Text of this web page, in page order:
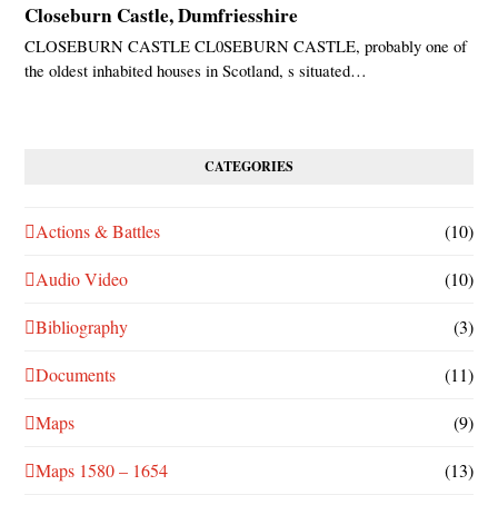
Closeburn Castle, Dumfriesshire
CLOSEBURN CASTLE CL0SEBURN CASTLE, probably one of
the oldest inhabited houses in Scotland, s situated…
CATEGORIES
Actions & Battles (10)
Audio Video (10)
Bibliography (3)
Documents (11)
Maps (9)
Maps 1580 – 1654 (13)